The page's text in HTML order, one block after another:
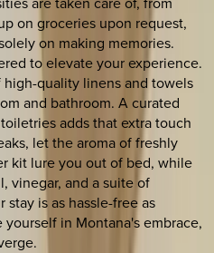
on groceries upon request,
on making memories.
to elevate your experience.
quality linens and towels
and bathroom. A curated
adds that extra touch
let the aroma of freshly
kit lure you out of bed, while
vinegar, and a suite of
is as hassle-free as
in Montana's embrace,